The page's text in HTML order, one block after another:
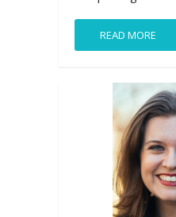
READ MORE